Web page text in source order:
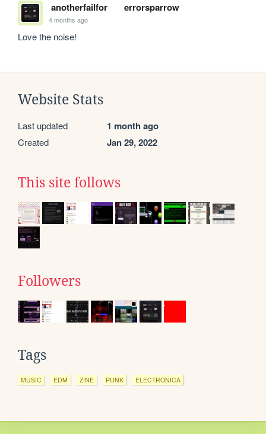
anotherfailfor errorsparrow
4 months ago
Love the noise!
Website Stats
Last updated 1 month ago
Created Jan 29, 2022
This site follows
Followers
Tags
MUSIC EDM ZINE PUNK ELECTRONICA